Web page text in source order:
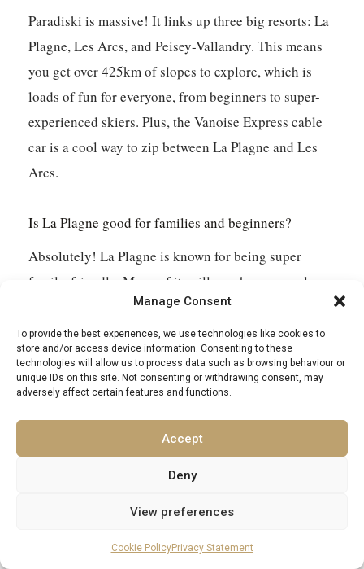
Manage Consent
To provide the best experiences, we use technologies like cookies to
store and/or access device information. Consenting to these
technologies will allow us to process data such as browsing behaviour or
unique IDs on this site. Not consenting or withdrawing consent, may
adversely affect certain features and functions.
Accept
Deny
View preferences
Cookie PolicyPrivacy Statement
Paradiski is massive! It links up three big resorts: La
Plagne, Les Arcs, and Peisey-Vallandry. This means
you get over 425km of slopes to explore, which is
loads of fun for everyone, from beginners to super-
experienced skiers. Plus, the Vanoise Express cable
car is a cool way to zip between La Plagne and Les
Arcs.
Is La Plagne good for families and beginners?
Absolutely! La Plagne is known for being super
family-friendly. Many of its villages have easy slopes
right on their doorstep, perfect for learning. There
are lots of gentle blue runs and special areas for
beginners to get the hang of skiing without feeling
overwhelmed.
What’s the Vanoise Express like?
decker and it’s huge! It takes you across the valley in
just a few minutes, and the views from up there are